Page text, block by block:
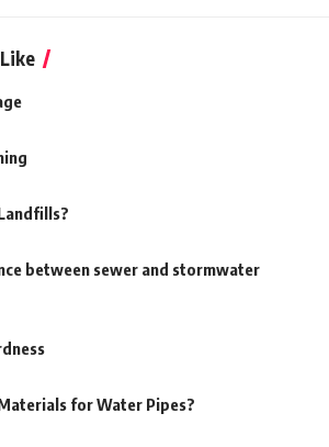
between sewer and stormwater
for Water Pipes?